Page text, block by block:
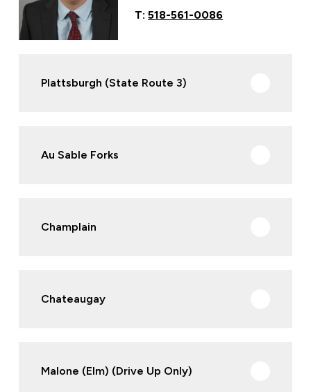
T:518-561-0086
Plattsburgh (State Route 3)
Au Sable Forks
Champlain
Chateaugay
Malone (Elm) (Drive Up Only)